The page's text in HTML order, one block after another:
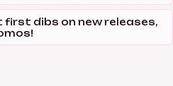
first dibs on new releases,